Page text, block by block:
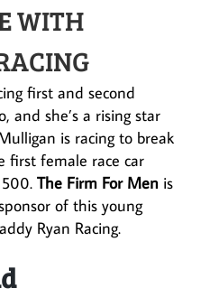
WITH
first and second
and she’s a rising star
is racing to break
first female race car
The Firm For Men is
of this young
Ryan Racing.